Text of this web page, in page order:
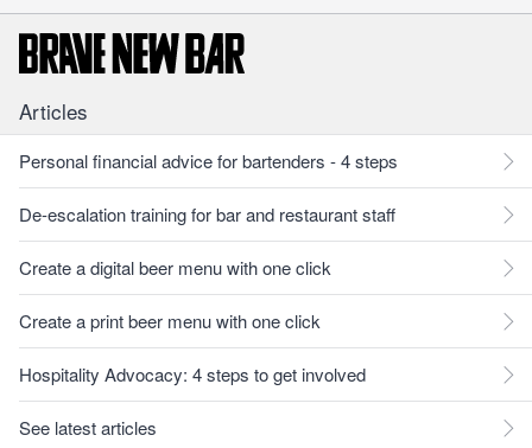
Articles
Personal financial advice for bartenders - 4 steps
De-escalation training for bar and restaurant staff
Create a digital beer menu with one click
Create a print beer menu with one click
Hospitality Advocacy: 4 steps to get involved
See latest articles